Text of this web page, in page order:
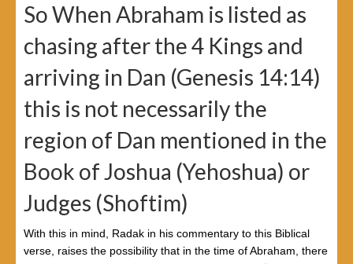
So When Abraham is listed as
chasing after the 4 Kings and
arriving in Dan (Genesis 14:14)
this is not necessarily the
region of Dan mentioned in the
Book of Joshua (Yehoshua) or
Judges (Shoftim)
With this in mind, Radak in his commentary to this Biblical
verse, raises the possibility that in the time of Abraham, there